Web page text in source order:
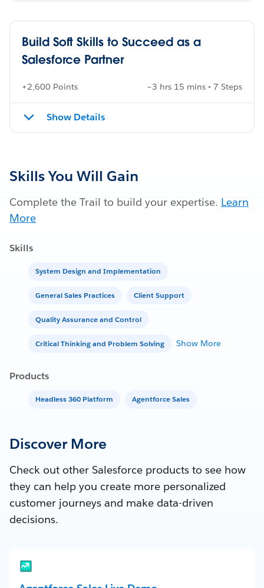
Build Soft Skills to Succeed as a
Salesforce Partner
+2,600 Points ~3 hrs 15 mins • 7 Steps
Show Details
Skills You Will Gain
Complete the Trail to build your expertise. Learn
More
Skills
System Design and Implementation
General Sales Practices Client Support
Quality Assurance and Control
Critical Thinking and Problem Solving Show More
Products
Headless 360 Platform Agentforce Sales
Discover More
Check out other Salesforce products to see how
they can help you create more personalized
customer journeys and make data-driven
decisions.